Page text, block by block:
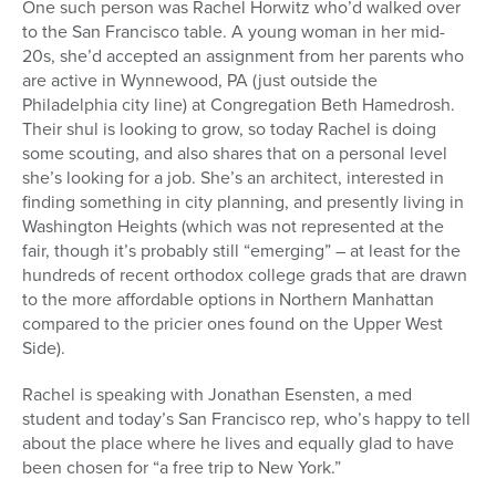
One such person was Rachel Horwitz who’d walked over
to the San Francisco table. A young woman in her mid-
20s, she’d accepted an assignment from her parents who
are active in Wynnewood, PA (just outside the
Philadelphia city line) at Congregation Beth Hamedrosh.
Their shul is looking to grow, so today Rachel is doing
some scouting, and also shares that on a personal level
she’s looking for a job. She’s an architect, interested in
finding something in city planning, and presently living in
Washington Heights (which was not represented at the
fair, though it’s probably still “emerging” – at least for the
hundreds of recent orthodox college grads that are drawn
to the more affordable options in Northern Manhattan
compared to the pricier ones found on the Upper West
Side).
Rachel is speaking with Jonathan Esensten, a med
student and today’s San Francisco rep, who’s happy to tell
about the place where he lives and equally glad to have
been chosen for “a free trip to New York.”